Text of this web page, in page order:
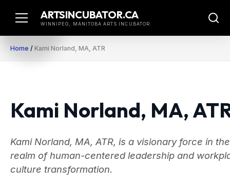
ARTSINCUBATOR.CA
WINNIPEG, MANITOBA ARTS INCUBATOR
Home / Kami Norland, MA, ATR
Kami Norland, MA,
Kami Norland, MA, ATR, is a visionary force in the
realm of human-centered leadership and
culture transformation.